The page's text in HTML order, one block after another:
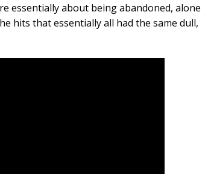
essentially about being abandoned, alone
hits that essentially all had the same dull,